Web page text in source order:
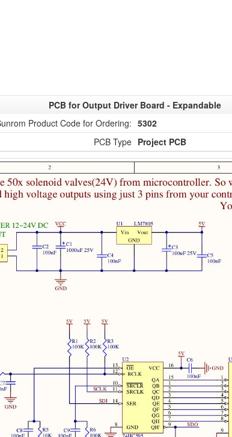
PCB for Output Driver Board - Expandable
Product Code for Ordering: 5302
PCB Type Project PCB